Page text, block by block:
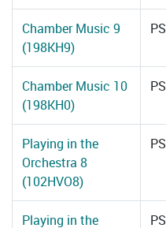
Chamber Music 9
(198KH9)
PS
Chamber Music 10
(198KH0)
PS
Playing in the
Orchestra 8
(102HVO8)
PS
Playing in the
PS